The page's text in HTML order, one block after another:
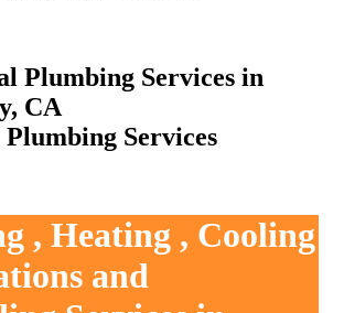
Services
, Heating , Cooling
and